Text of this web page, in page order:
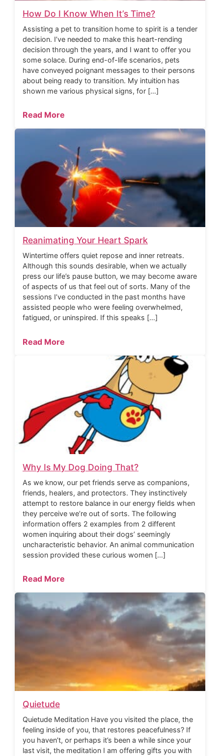
How Do I Know When It’s Time?
Assisting a pet to transition home to spirit is a tender
decision. I’ve needed to make this heart-rending
decision through the years, and I want to offer you
some solace. During end-of-life scenarios, pets
have conveyed poignant messages to their persons
about being ready to transition. My intuition has
shown me various physical signs, for […]
Read More
Reanimating Your Heart Spark
Wintertime offers quiet repose and inner retreats.
Although this sounds desirable, when we actually
press our life’s pause button, we may become aware
of aspects of us that feel out of sorts. Many of the
sessions I’ve conducted in the past months have
assisted people who were feeling overwhelmed,
fatigued, or uninspired. If this speaks […]
Read More
Why Is My Dog Doing That?
As we know, our pet friends serve as companions,
friends, healers, and protectors. They instinctively
attempt to restore balance in our energy fields when
they perceive we’re out of sorts. The following
information offers 2 examples from 2 different
women inquiring about their dogs’ seemingly
uncharacteristic behavior. An animal communication
session provided these curious women […]
Read More
Quietude
Quietude Meditation Have you visited the place, the
feeling inside of you, that restores peacefulness? If
you haven’t, or perhaps it’s been a while since your
last visit, the meditation I am offering gifts you with